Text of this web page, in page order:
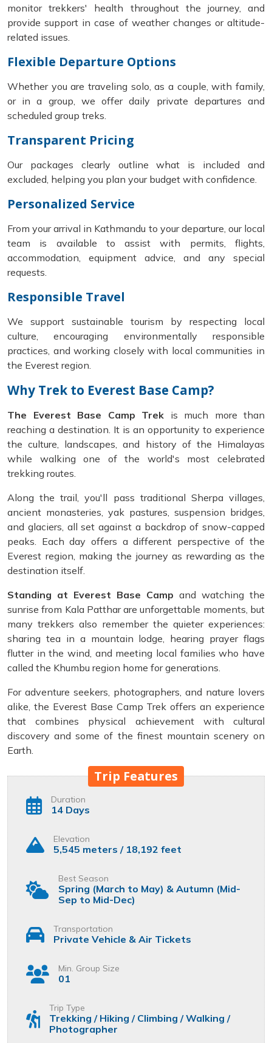
monitor trekkers' health throughout the journey, and
provide support in case of weather changes or altitude-
related issues.
Flexible Departure Options
Whether you are traveling solo, as a couple, with family,
or in a group, we offer daily private departures and
scheduled group treks.
Transparent Pricing
Our packages clearly outline what is included and
excluded, helping you plan your budget with confidence.
Personalized Service
From your arrival in Kathmandu to your departure, our local
team is available to assist with permits, flights,
accommodation, equipment advice, and any special
requests.
Responsible Travel
We support sustainable tourism by respecting local
culture, encouraging environmentally responsible
practices, and working closely with local communities in
the Everest region.
Why Trek to Everest Base Camp?
The Everest Base Camp Trek is much more than
reaching a destination. It is an opportunity to experience
the culture, landscapes, and history of the Himalayas
while walking one of the world's most celebrated
trekking routes.
Along the trail, you'll pass traditional Sherpa villages,
ancient monasteries, yak pastures, suspension bridges,
and glaciers, all set against a backdrop of snow-capped
peaks. Each day offers a different perspective of the
Everest region, making the journey as rewarding as the
destination itself.
Standing at Everest Base Camp and watching the
sunrise from Kala Patthar are unforgettable moments, but
many trekkers also remember the quieter experiences:
sharing tea in a mountain lodge, hearing prayer flags
flutter in the wind, and meeting local families who have
called the Khumbu region home for generations.
For adventure seekers, photographers, and nature lovers
alike, the Everest Base Camp Trek offers an experience
that combines physical achievement with cultural
discovery and some of the finest mountain scenery on
Earth.
Trip Features
Duration
14 Days
Elevation
5,545 meters / 18,192 feet
Best Season
Spring (March to May) & Autumn (Mid-
Sep to Mid-Dec)
Transportation
Private Vehicle & Air Tickets
Min. Group Size
01
Trip Type
Trekking / Hiking / Climbing / Walking /
Photographer